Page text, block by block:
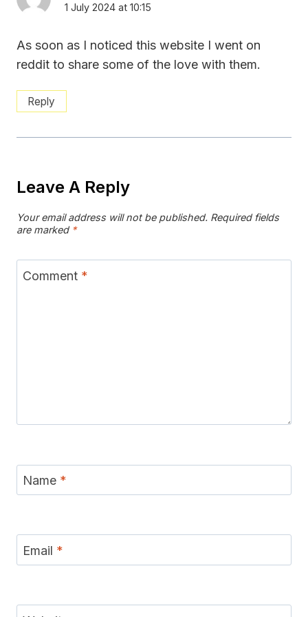
1 July 2024 at 10:15
As soon as I noticed this website I went on
reddit to share some of the love with them.
Reply
Leave A Reply
Your email address will not be published. Required fields
are marked *
Comment *
Name *
Email *